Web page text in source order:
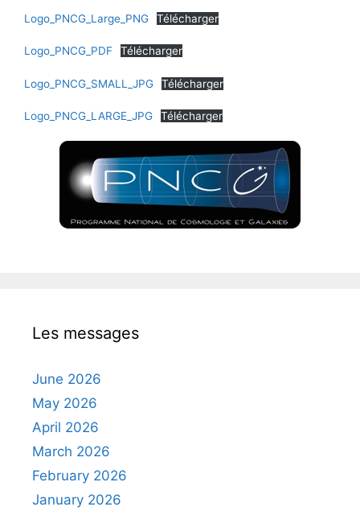
Logo_PNCG_Large_PNG Télécharger
Logo_PNCG_PDF Télécharger
Logo_PNCG_SMALL_JPG Télécharger
Logo_PNCG_LARGE_JPG Télécharger
Les messages
June 2026
May 2026
April 2026
March 2026
February 2026
January 2026